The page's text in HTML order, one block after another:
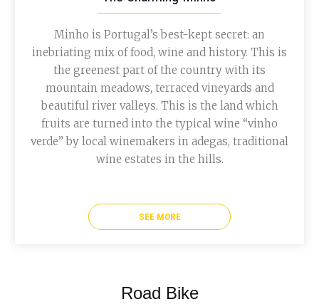
Minho is Portugal’s best-kept secret: an
inebriating mix of food, wine and history. This is
the greenest part of the country with its
mountain meadows, terraced vineyards and
beautiful river valleys. This is the land which
fruits are turned into the typical wine “vinho
verde” by local winemakers in adegas, traditional
wine estates in the hills.
SEE MORE
Road Bike